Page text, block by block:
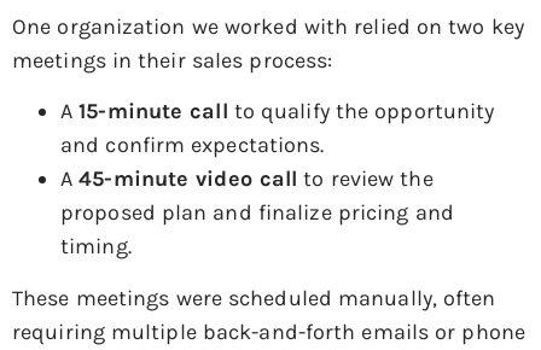
One organization we worked with relied on two key
meetings in their sales process:
A15-minute call to qualify the opportunity
and confirm expectations.
A45-minute video call to review the
proposed plan and finalize pricing and
timing.
These meetings were scheduled manually, often
requiring multiple back-and-forth emails or phone